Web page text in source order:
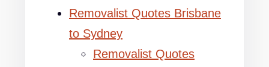
Removalist Quotes Brisbane
to Sydney
Removalist Quotes